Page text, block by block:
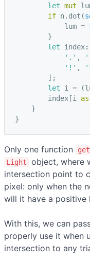
let mut
if n. dot (
lum =
}
let
index:
'.' ,
'!' ,
];
let
i = (
index [i as
}
}
Only one function
Light
object, where
intersection point to
pixel: only when the
will it have a positive
With this, we can
properly use it when
intersection to any